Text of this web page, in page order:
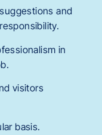
and
in
visitors
basis.